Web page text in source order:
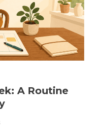
A Routine